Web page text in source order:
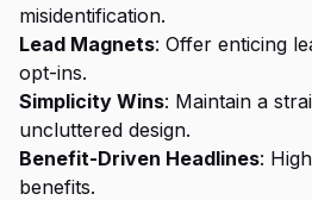
misidentification.
Lead Magnets: Offer enticing
opt-ins.
Simplicity Wins: Maintain a
uncluttered design.
Benefit-Driven Headlines:
benefits.